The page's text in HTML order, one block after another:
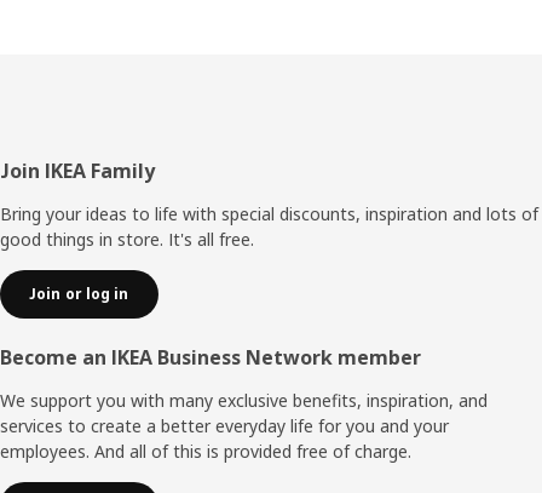
Footer
Join IKEA Family
Bring your ideas to life with special discounts, inspiration and lots of
good things in store. It's all free.
Join or log in
Become an IKEA Business Network member
We support you with many exclusive benefits, inspiration, and
services to create a better everyday life for you and your
employees. And all of this is provided free of charge.